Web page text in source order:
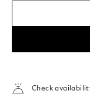
Check